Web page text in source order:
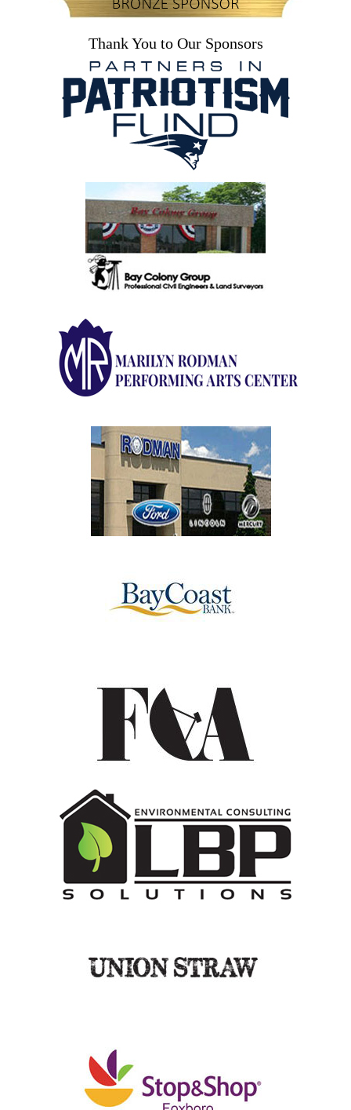
Thank You to Our Sponsors